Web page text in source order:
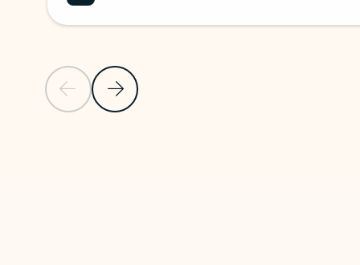
Previous SlideNext Slide